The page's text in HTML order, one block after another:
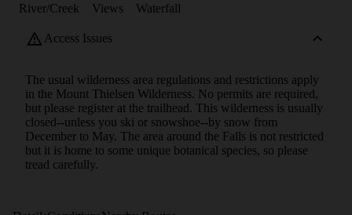
River/Creek
Views Waterfall
Access Issues
The usual wilderness area regulations and restrictions apply
in the Mount Thielsen Wilderness. No permits are required,
but please register at the trailhead. This wilderness is usually
closed--unless you ski or snowshoe--by snow from
December to May. The area around the Falls is not restricted
but it is home to some unique botanical species, so please
tread carefully.